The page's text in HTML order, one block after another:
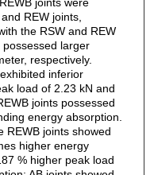
REW joints,
the RSW and REW
possessed larger
respectively.
inferior
load of 2.23 kN and
joints possessed
energy absorption.
REWB joints showed
higher energy
% higher peak load